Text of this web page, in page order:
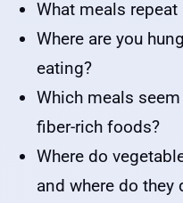
What meals
Where are you
eating?
Which meals
fiber-rich foods?
Where do
and where do they